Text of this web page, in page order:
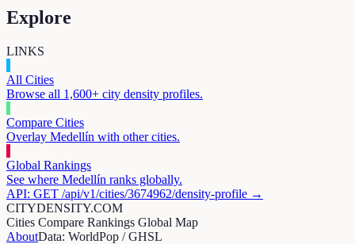
Explore
LINKS
All Cities
Browse all 1,600+ city density profiles.
Compare Cities
Overlay Medellín with other cities.
Global Rankings
See where Medellín ranks globally.
API: GET /api/v1/cities/3674962/density-profile →
CITYDENSITY.COM
Cities Compare Rankings Global Map
AboutData: WorldPop / GHSL